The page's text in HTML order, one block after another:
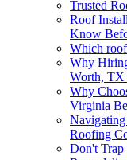
Trusted
Roof
Know
Which
Why
Worth, TX
Why
Virginia
Roofing
Don't Trap